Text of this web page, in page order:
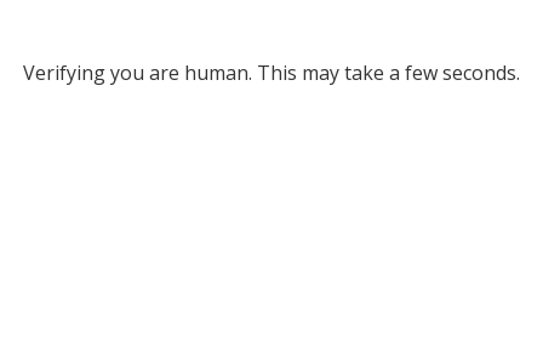
Verifying you are human. This may take a few seconds.